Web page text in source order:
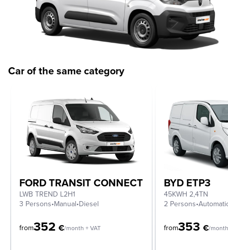
Car of the same category
FORD TRANSIT CONNECT
LWB TREND L2H1
3 Persons•Manual•Diesel
from352 €/month + VAT
BYD ETP3
45KWH 2,4TN
2 Persons•
from353 €/